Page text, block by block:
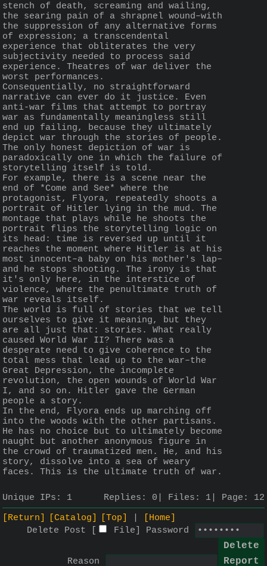
stench of death, screaming and wailing,
the searing pain of a shrapnel wound–with
the suppression of any alternative forms
of expression; a transcendental
experience that obliterates the very
subjectivity needed to process said
experience. Theatres of war deliver the
worst performances.
Consequentially, no straightforward
narrative can ever do it justice. Even
anti-war films that attempt to portray
war as fundamentally meaningless still
end up failing, because they ultimately
depict war through the stories of people.
The only honest depiction of war is
paradoxically one in which the failure of
storytelling itself is told.
For example, there is a scene near the
end of *Come and See* where the
protagonist, Flyora, repeatedly shoots a
portrait of Hitler lying in the mud. The
montage that plays while he shoots the
portrait flips the storytelling logic on
its head: time is reversed up until it
reaches the moment where Hitler is at his
most innocent–a baby on his mother's lap–
and he stops shooting. The irony is that
it's only here, in the interstice of
violence, where the penultimate truth of
war reveals itself.
The world is full of stories that we tell
ourselves to give it meaning, but they
are all just that: stories. What really
caused World War II? There was a
desperate need to give coherence to the
total mess that lead up to the war–the
Great Depression, the incomplete
revolution, the open wounds of World War
I, and so on. Hitler gave the German
people a story.
In the end, Flyora ends up marching off
into the woods with the other partisans.
He has no choice but to ultimately become
naught but another anonymous figure in
the crowd of traumatized men. He, and his
story, dissolve into a sea of weary
faces. This is the ultimate truth of war.
Unique IPs: 1 Replies: 0 Files: 1 Page: 12
[Return]
[Catalog] [Top]
[Home]
Delete Post [
File Password
Reason